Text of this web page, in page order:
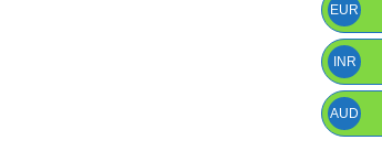
EUR
INR
AUD